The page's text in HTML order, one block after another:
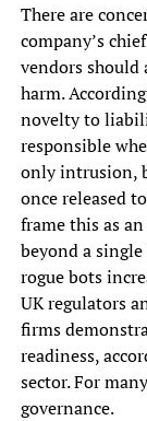
There are
company’s
vendors should
harm.
novelty to
responsible
only intrusion,
once released
frame this as
beyond a
rogue bots
UK regulators
firms
readiness,
sector. For
governance.